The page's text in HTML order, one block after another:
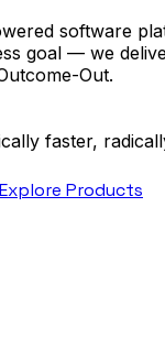
software
goal — we
Out.
faster,
Explore Products